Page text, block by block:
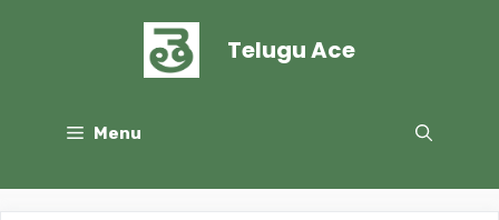
Telugu Ace
Menu